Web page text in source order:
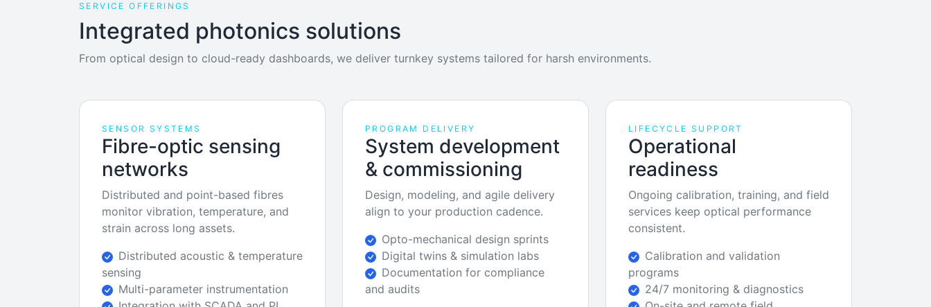
SERVICE OFFERINGS
Integrated photonics solutions
From optical design to cloud-ready dashboards, we deliver turnkey systems tailored for harsh environments.
SENSOR SYSTEMS
Fibre-optic sensing
networks
Distributed and point-based fibres
monitor vibration, temperature, and
strain across long assets.
Distributed acoustic & temperature
sensing
Multi-parameter instrumentation
PROGRAM DELIVERY
System development
& commissioning
Design, modeling, and agile delivery
align to your production cadence.
Opto-mechanical design sprints
Digital twins & simulation labs
Documentation for compliance
and audits
LIFECYCLE SUPPORT
Operational
readiness
Ongoing calibration, training, and field
services keep optical performance
consistent.
Calibration and validation
programs
24/7 monitoring & diagnostics